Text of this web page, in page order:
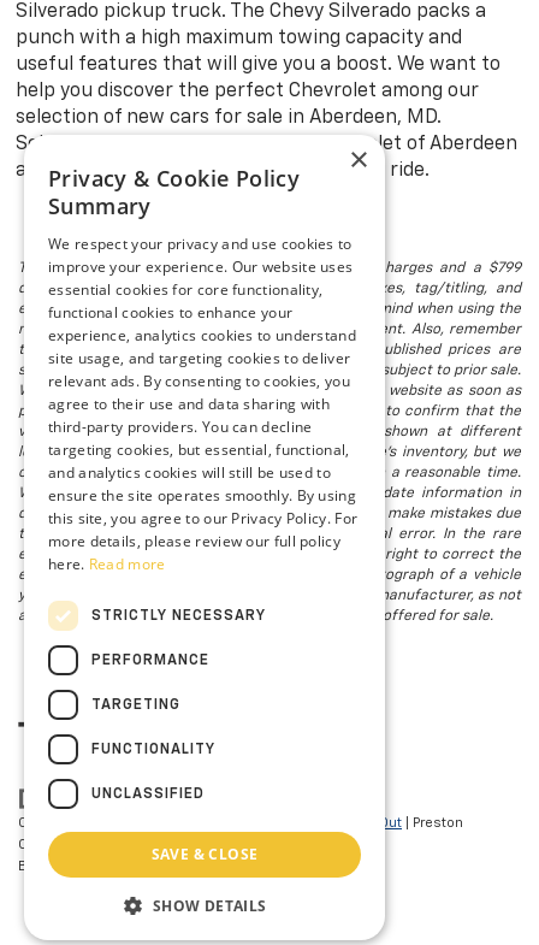
Silverado pickup truck. The Chevy Silverado packs a
punch with a high maximum towing capacity and
useful features that will give you a boost. We want to
help you discover the perfect Chevrolet among our
selection of new cars for sale in Aberdeen, MD.
Schedule a test drive at Preston Chevrolet of Aberdeen
and explore with confidence in your new ride.
The listed price includes freight and destination charges and a $799
document processing fee. It does not include taxes, tag/titling, and
electronic titling fee. registration. Keep this fact in mind when using the
monthly payment calculator to estimate your payment. Also, remember
that all financing is subject to approved credit. Published prices are
subject to change without notice, and all inventory is subject to prior sale.
We attempt to remove published inventory from our website as soon as
possible after a sale, but to be safe, you should call to confirm that the
vehicle you are looking for is available. Vehicles shown at different
locations in the group are not currently in our store's inventory, but we
can arrange to have a vehicle at our location within a reasonable time.
We make every effort to provide accurate, up-to-date information in
describing and pricing a vehicle, but occasionally we make mistakes due
to typographical, photographic, human, or technical error. In the rare
event that we make such a mistake, we reserve the right to correct the
error and update the price. Check whether the photograph of a vehicle
you are interested in is an example provided by the manufacturer, as not
all of our photographs are of the actual vehicle being offered for sale.
Copyright © 2026 Opt-Out | Preston
Chevrolet of Aberdeen
BLVD,
×
Privacy & Cookie Policy
Summary
We respect your privacy and use cookies to
improve your experience. Our website uses
essential cookies for core functionality,
functional cookies to enhance your
experience, analytics cookies to understand
site usage, and targeting cookies to deliver
relevant ads. By consenting to cookies, you
agree to their use and data sharing with
third-party providers. You can decline
targeting cookies, but essential, functional,
and analytics cookies will still be used to
ensure the site operates smoothly. By using
this site, you agree to our Privacy Policy. For
more details, please review our full policy
here. Read more
STRICTLY NECESSARY
PERFORMANCE
TARGETING
FUNCTIONALITY
UNCLASSIFIED
SAVE & CLOSE
SHOW DETAILS